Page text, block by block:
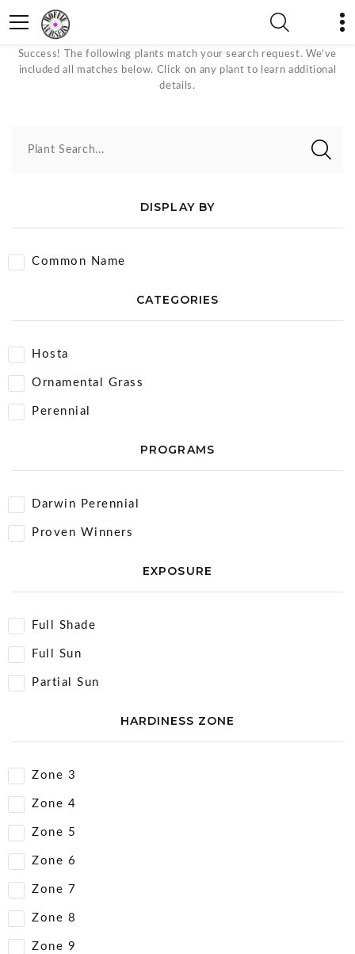
Foundation Plant Plants
Success! The following plants match your search request. We've
included all matches below. Click on any plant to learn additional
details.
Plant Search...
DISPLAY BY
Common Name
CATEGORIES
Hosta
Ornamental Grass
Perennial
PROGRAMS
Darwin Perennial
Proven Winners
EXPOSURE
Full Shade
Full Sun
Partial Sun
HARDINESS ZONE
Zone 3
Zone 4
Zone 5
Zone 6
Zone 7
Zone 8
Zone 9